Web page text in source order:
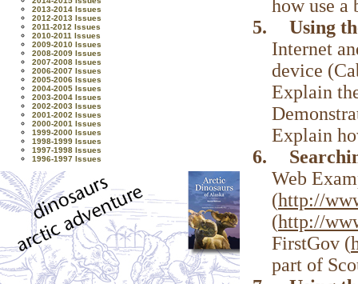
2013-2014 Issues
2012-2013 Issues
2011-2012 Issues
2010-2011 Issues
2009-2010 Issues
2008-2009 Issues
2007-2008 Issues
2006-2007 Issues
2005-2006 Issues
2004-2005 Issues
2003-2004 Issues
2002-2003 Issues
2001-2002 Issues
2000-2001 Issues
1999-2000 Issues
1998-1999 Issues
1997-1998 Issues
1996-1997 Issues
how use a
5.
Using
Internet
device
Explain
Explain
6.
Web
(http://
(http://
FirstGov (
part of